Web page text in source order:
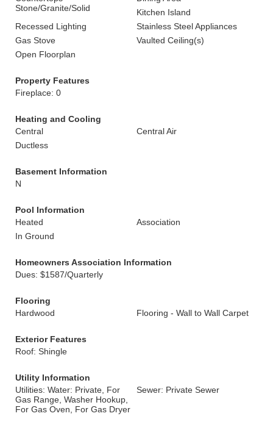
Stone/Granite/Solid
Kitchen Island
Recessed Lighting
Stainless Steel Appliances
Gas Stove
Vaulted Ceiling(s)
Open Floorplan
Property Features
Fireplace: 0
Heating and Cooling
Central
Central Air
Ductless
Basement Information
N
Pool Information
Heated
Association
In Ground
Homeowners Association Information
Dues: $1587/Quarterly
Flooring
Hardwood
Flooring - Wall to Wall Carpet
Exterior Features
Roof: Shingle
Utility Information
Utilities: Water: Private, For
Gas Range, Washer Hookup,
For Gas Oven, For Gas Dryer
Sewer: Private Sewer